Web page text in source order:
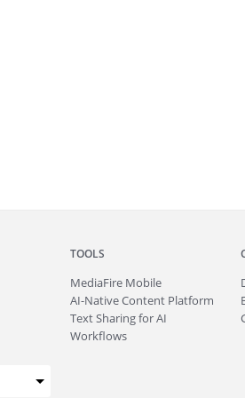
TOOLS
MediaFire Mobile
AI-Native Content Platform
Text Sharing for AI
Workflows